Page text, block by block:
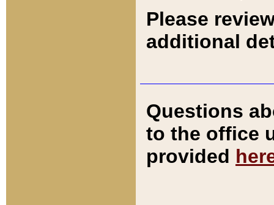
Please
additional
Questions
to the office
provided